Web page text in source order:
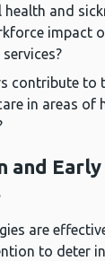
health and
impact
contribute to
in areas of
and
are
to deter